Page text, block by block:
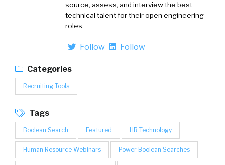
source, assess, and interview the best
technical talent for their open engineering
roles.
Follow Follow
Categories
Recruiting Tools
Tags
Boolean Search Featured HR Technology
Human Resource Webinars Power Boolean Searches